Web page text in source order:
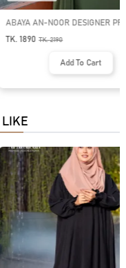
ABAYA AR-RAFIAH-
BUTTON ABAYA
TK. 1790 TK.2090
Add To Cart
LIKE